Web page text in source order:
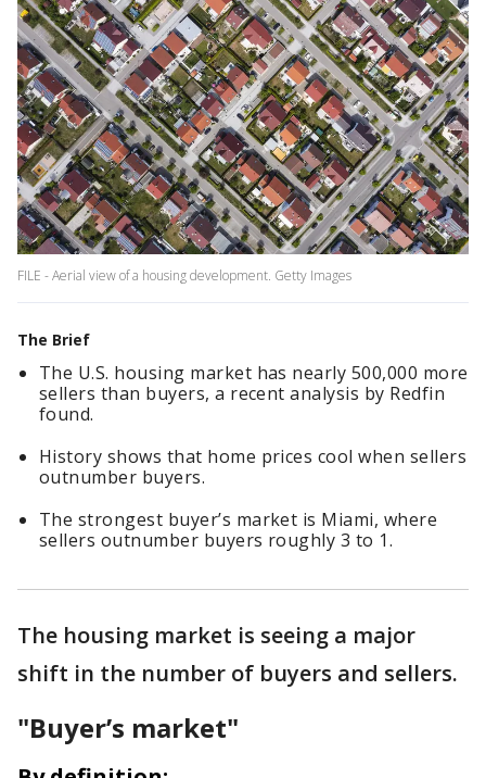
FILE - Aerial view of a housing development. Getty Images
The Brief
The U.S. housing market has nearly 500,000 more
sellers than buyers, a recent analysis by Redfin
found.
History shows that home prices cool when sellers
outnumber buyers.
The strongest buyer’s market is Miami, where
sellers outnumber buyers roughly 3 to 1.
The housing market is seeing a major
shift in the number of buyers and sellers.
"Buyer’s market"